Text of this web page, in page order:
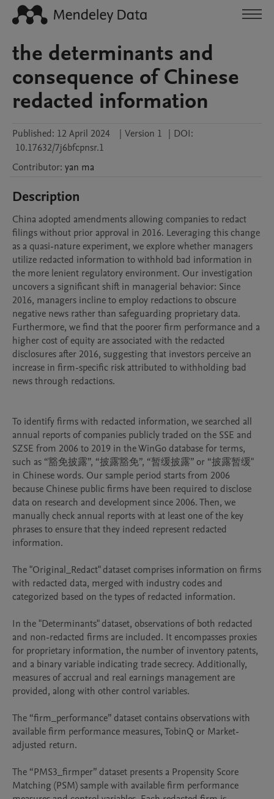
the determinants and
consequence of Chinese
redacted information
Published: 12 April 2024 | Version 1 | DOI:
10.17632/7j6bfcpnsr.1
Contributor: yan ma
Description
China adopted amendments allowing companies to redact
filings without prior approval in 2016. Leveraging this change
as a quasi-nature experiment, we explore whether managers
utilize redacted information to withhold bad information in
the more lenient regulatory environment. Our investigation
uncovers a significant shift in managerial behavior: Since
2016, managers incline to employ redactions to obscure
negative news rather than safeguarding proprietary data.
Furthermore, we find that the poorer firm performance and a
higher cost of equity are associated with the redacted
disclosures after 2016, suggesting that investors perceive an
increase in firm-specific risk attributed to withholding bad
news through redactions.
To identify firms with redacted information, we searched all
annual reports of companies publicly traded on the SSE and
SZSE from 2006 to 2019 in the WinGo database for terms,
such as “豁免披露”, “披露豁免”, “暂缓披露” or “披露暂缓"
in Chinese words. Our sample period starts from 2006
because Chinese public firms have been required to disclose
data on research and development since 2006. Then, we
manually check annual reports with at least one of the key
phrases to ensure that they indeed represent redacted
information.
The "Original_Redact" dataset comprises information on firms
with redacted data, merged with industry codes and
categorized based on the types of redacted information.
In the "Determinants" dataset, observations of both redacted
and non-redacted firms are included. It encompasses proxies
for proprietary information, the number of inventory patents,
and a binary variable indicating trade secrecy. Additionally,
measures of accrual and real earnings management are
provided, along with other control variables.
The “firm_performance” dataset contains observations with
available firm performance measures, TobinQ or Market-
adjusted return.
The “PMS3_firmper” dataset presents a Propensity Score
Matching (PSM) sample with available firm performance